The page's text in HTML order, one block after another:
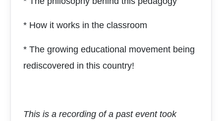
* How it works in the classroom
* The growing educational movement being
rediscovered in this country!
This is a recording of a past event took